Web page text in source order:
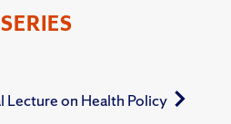
on Health Policy